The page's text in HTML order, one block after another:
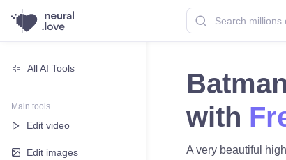
All AI Tools
Main tools
Edit video
Edit images
with
A very beautiful